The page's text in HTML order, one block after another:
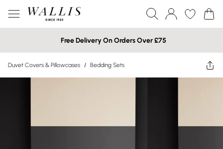
Free Delivery On Orders Over £75
Duvet Covers & Pillowcases / Bedding Sets